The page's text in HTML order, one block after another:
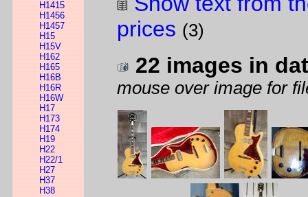
H1415
H1456
H1457
H15
H15V
H162
H165
H16B
H16R
H16W
H17
H173
H174
H19
H22
H22/1
H27
H37
H38
prices (3)
22 images in
mouse over image for